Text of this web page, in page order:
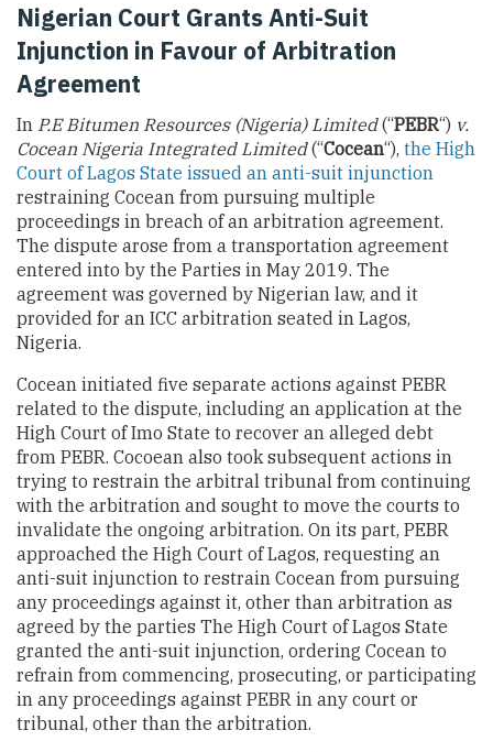
Nigerian Court Grants Anti-Suit
Injunction in Favour of Arbitration
Agreement
In P.E Bitumen Resources (Nigeria) Limited(“PEBR“) v.
Cocean Nigeria Integrated Limited(“Cocean“), the High
Court of Lagos State issued an anti-suit injunction
restraining Cocean from pursuing multiple
proceedings in breach of an arbitration agreement.
The dispute arose from a transportation agreement
entered into by the Parties in May 2019. The
agreement was governed by Nigerian law, and it
provided for an ICC arbitration seated in Lagos,
Nigeria.
Cocean initiated five separate actions against PEBR
related to the dispute, including an application at the
High Court of Imo State to recover an alleged debt
from PEBR. Cocoean also took subsequent actions in
trying to restrain the arbitral tribunal from continuing
with the arbitration and sought to move the courts to
invalidate the ongoing arbitration. On its part, PEBR
approached the High Court of Lagos, requesting an
anti-suit injunction to restrain Cocean from pursuing
any proceedings against it, other than arbitration as
agreed by the parties The High Court of Lagos State
granted the anti-suit injunction, ordering Cocean to
refrain from commencing, prosecuting, or participating
in any proceedings against PEBR in any court or
tribunal, other than the arbitration.